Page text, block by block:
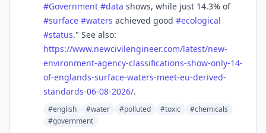
#Government #data shows, while just 14.3% of
#surface #waters achieved good #ecological
#status." See also:
https://www.newcivilengineer.com/latest/new-
environment-agency-classifications-show-only-14-
of-englands-surface-waters-meet-eu-derived-
standards-06-08-2026/.
#english #water #polluted #toxic
#chemicals
#government